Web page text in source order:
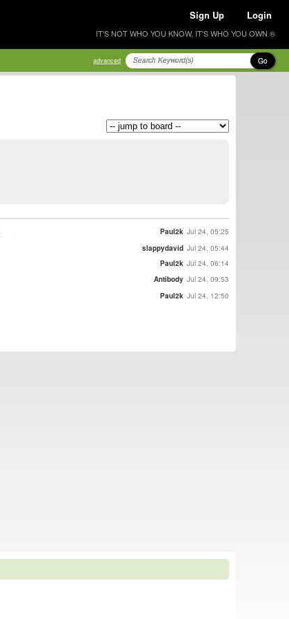
Sign Up Login
IT'S NOT WHO YOU KNOW, IT'S WHO YOU OWN ®
advanced Go
Paul2k Jul 24, 05:25
slappydavid Jul 24, 05:44
Paul2k Jul 24, 06:14
Antibody Jul 24, 09:53
Paul2k Jul 24, 12:50